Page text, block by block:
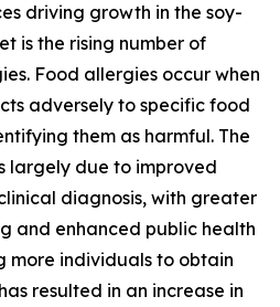
driving growth in the soy-
is the rising number of
Food allergies occur when
adversely to specific food
them as harmful. The
largely due to improved
diagnosis, with greater
and enhanced public health
more individuals to obtain
resulted in an increase in